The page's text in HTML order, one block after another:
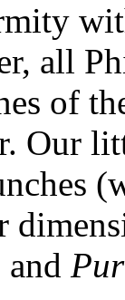
all
of
Our
and